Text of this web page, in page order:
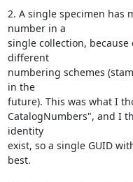
2. A single specimen has
number in a
single collection,
different
numbering schemes
in the
future). This was what I
CatalogNumbers", and I
identity
exist, so a single GUID
best.